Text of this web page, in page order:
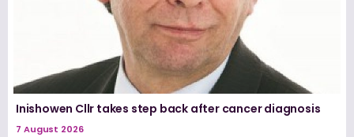
Inishowen Cllr takes step back after cancer diagnosis
7 August 2026